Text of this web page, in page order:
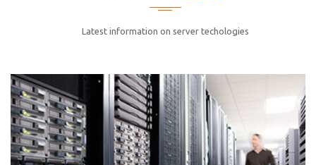
elitvolup tatem error sit qui.
Jonathan Smith
cici inc.
4.50
Latest information on server techologies